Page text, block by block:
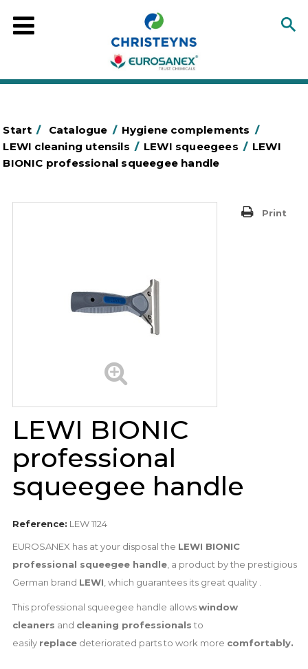
Start / Catalogue / Hygiene complements /
LEWI cleaning utensils / LEWI squeegees / LEWI
BIONIC professional squeegee handle
Print
LEWI BIONIC
professional
squeegee handle
Reference: LEW 1124
EUROSANEX has at your disposal the LEWI BIONIC
professional squeegee handle, a product by the prestigious
German brand LEWI , which guarantees its great quality .
This professional squeegee handle allowswindow
cleaners and cleaning professionals to
easily replacedeteriorated parts to work more comfortably.